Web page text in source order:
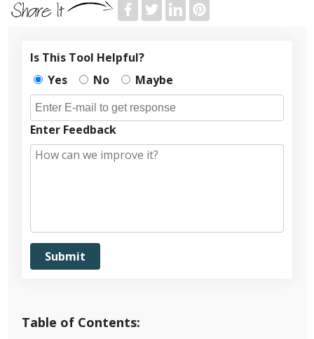
Table of Contents:
Is This Tool Helpful?
Yes
No Maybe
Enter Feedback